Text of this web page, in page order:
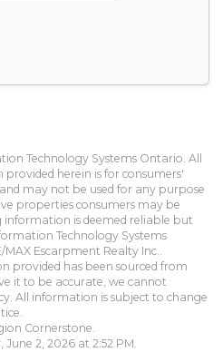
Technology Systems Ontario. All
herein is for consumers'
may not be used for any purpose
properties consumers may be
information is deemed reliable but
Technology Systems
Escarpment Realty Inc..
provided has been sourced from
it to be accurate, we cannot
All information is subject to change
Cornerstone.
2, 2026 at 2:52 PM.